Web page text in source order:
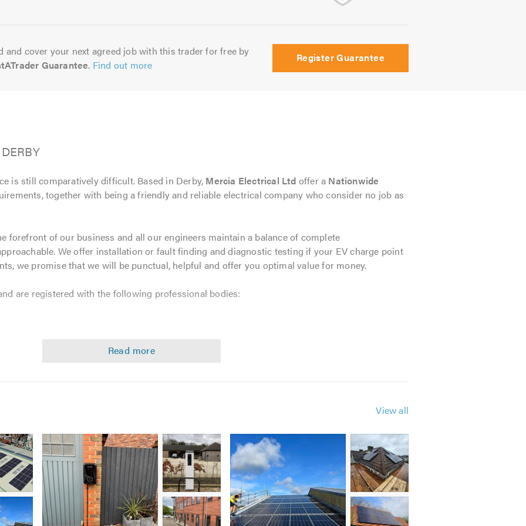
and cover your next agreed job with this trader for free by
Guarantee. Find out more
Register Guarantee
is still comparatively difficult. Based in Derby, Mercia Electrical Ltd offer a Nationwide
together with being a friendly and reliable electrical company who consider no job as
forefront of our business and all our engineers maintain a balance of complete
We offer installation or fault finding and diagnostic testing if your EV charge point
we promise that we will be punctual, helpful and offer you optimal value for money.
are registered with the following professional bodies:
View all
Image
2
-
Commercial
EV
charger
Image
3
Image
2
-
Domestic
Solar
PV
Image
3